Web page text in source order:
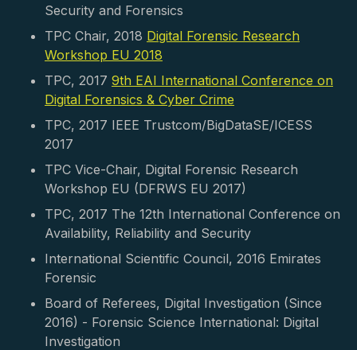
Security and Forensics
TPC Chair, 2018 Digital Forensic Research
Workshop EU 2018
TPC, 2017 9th EAI International Conference on
Digital Forensics & Cyber Crime
TPC, 2017 IEEE Trustcom/BigDataSE/ICESS
2017
TPC Vice-Chair, Digital Forensic Research
Workshop EU (DFRWS EU 2017)
TPC, 2017 The 12th International Conference on
Availability, Reliability and Security
International Scientific Council, 2016 Emirates
Forensic
Board of Referees, Digital Investigation (Since
2016) - Forensic Science International: Digital
Investigation